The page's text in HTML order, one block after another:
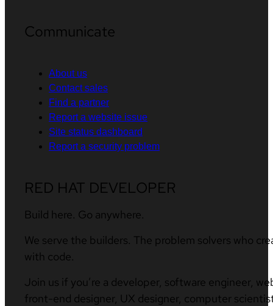
Communicate
About us
Contact sales
Find a partner
Report a website issue
Site status dashboard
Report a security problem
RED HAT DEVELOPER
Build here. Go anywhere.
We serve the builders. The problem solvers who
with code.
Join us if you’re a developer, software engineer,
front-end designer, UX designer, computer